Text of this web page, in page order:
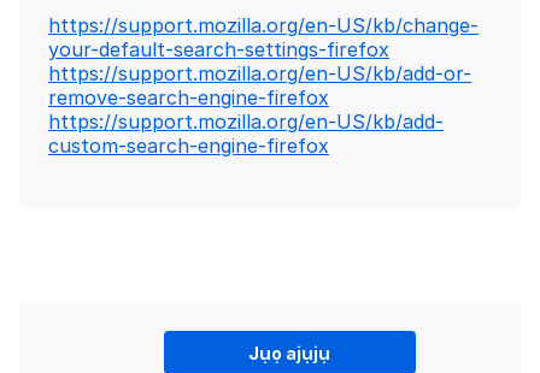
https://support.mozilla.org/en-US/kb/change-
your-default-search-settings-firefox
https://support.mozilla.org/en-US/kb/add-or-
remove-search-engine-firefox
https://support.mozilla.org/en-US/kb/add-
custom-search-engine-firefox
Jụọ ajụjụ